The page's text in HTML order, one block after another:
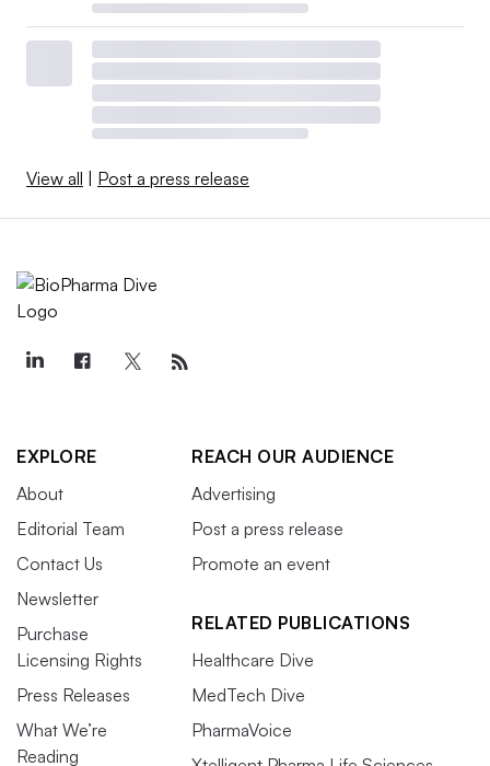
View all | Post a press release
EXPLORE
About
Editorial Team
Contact Us
Newsletter
Purchase
Licensing Rights
Press Releases
What We’re
Reading
REACH OUR AUDIENCE
Advertising
Post a press release
Promote an event
RELATED PUBLICATIONS
Healthcare Dive
MedTech Dive
PharmaVoice